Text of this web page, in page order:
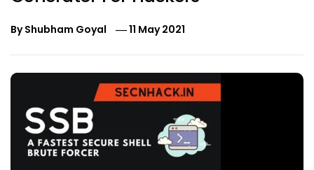
ByShubham Goyal 11 May 2021